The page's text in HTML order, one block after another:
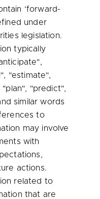
‘forward-
under
legislation.
typically
"estimate",
"predict",
similar words
to
may involve
with
actions.
related to
that are